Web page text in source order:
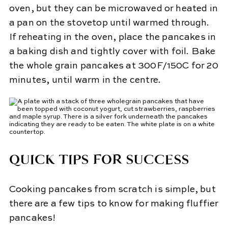
oven, but they can be microwaved or heated in
a pan on the stovetop until warmed through.
If reheating in the oven, place the pancakes in
a baking dish and tightly cover with foil. Bake
the whole grain pancakes at 300F/150C for 20
minutes, until warm in the centre.
QUICK TIPS FOR SUCCESS
Cooking pancakes from scratch is simple, but
there are a few tips to know for making fluffier
pancakes!